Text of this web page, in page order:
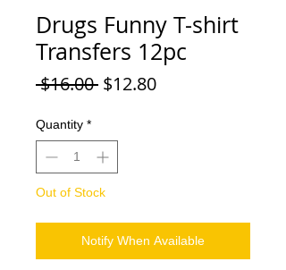
Drugs Funny T-shirt
Transfers 12pc
$16.00 Regular
$12.80Sale
Quantity *
Out of Stock
Notify When Available